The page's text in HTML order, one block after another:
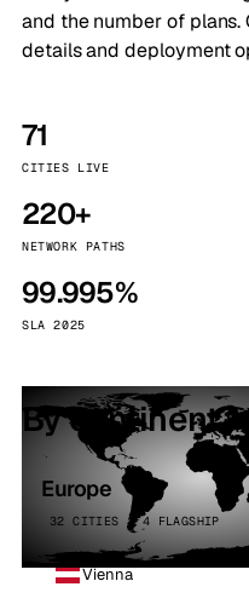
and the number of
details and deployment
71
CITIES LIVE
220+
NETWORK PATHS
99.995%
SLA 2025
By continent
Europe
32 CITIES · 4 FLAGSHIP
Vienna